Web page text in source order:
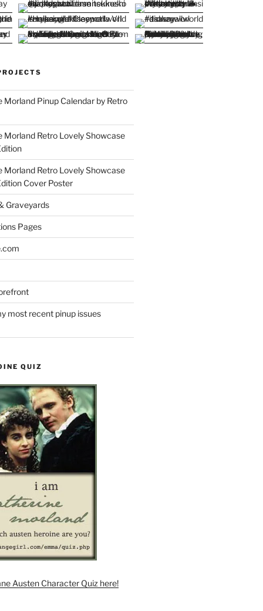
Pinup Calendar by Retro
Morland Retro Lovely Showcase
Morland Retro Lovely Showcase
Cover Poster
Graveyards
Pages
most recent pinup issues
QUIZ
Austen Character Quiz here!